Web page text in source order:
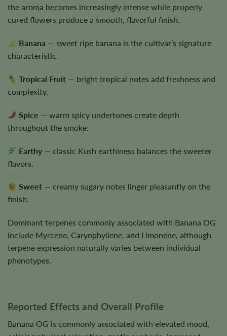
the aroma becomes increasingly intense while properly
cured flowers produce a smooth, flavorful finish.
Banana — sweet ripe banana is the cultivar’s signature
characteristic.
Tropical Fruit — bright tropical notes add freshness and
complexity.
Spice — warm spicy undertones create depth
throughout the smoke.
Earthy — classic Kush earthiness balances the sweeter
flavors.
Sweet — creamy sugary notes linger pleasantly on the
finish.
Dominant terpenes commonly associated with Banana OG
include Myrcene, Caryophyllene, and Limonene, although
terpene expression naturally varies between individual
phenotypes.
Reported Effects and Overall Profile
Banana OG is commonly associated with elevated mood,